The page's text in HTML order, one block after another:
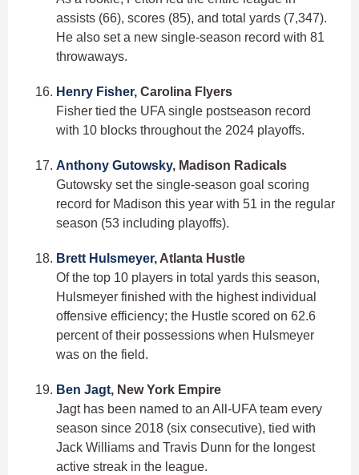
assists (66), scores (85), and total yards (7,347).
He also set a new single-season record with 81
throwaways.
Henry Fisher, Carolina Flyers
Fisher tied the UFA single postseason record
with 10 blocks throughout the 2024 playoffs.
Anthony Gutowsky, Madison Radicals
Gutowsky set the single-season goal scoring
record for Madison this year with 51 in the regular
season (53 including playoffs).
Brett Hulsmeyer, Atlanta Hustle
Of the top 10 players in total yards this season,
Hulsmeyer finished with the highest individual
offensive efficiency; the Hustle scored on 62.6
percent of their possessions when Hulsmeyer
was on the field.
Ben Jagt, New York Empire
Jagt has been named to an All-UFA team every
season since 2018 (six consecutive), tied with
Jack Williams and Travis Dunn for the longest
active streak in the league.